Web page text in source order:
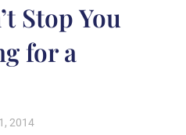
Stop You
for a
2014